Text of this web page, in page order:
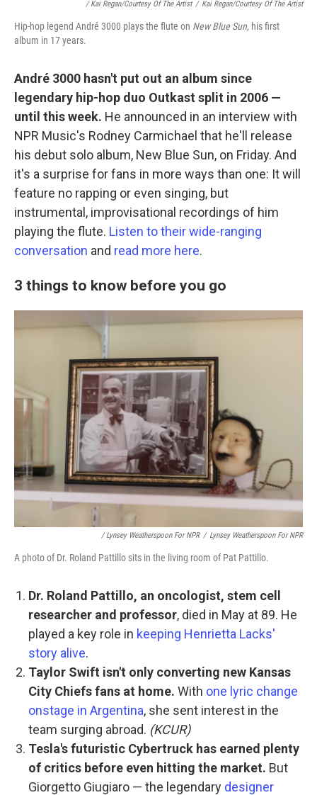
/ Kai Regan/Courtesy Of The Artist / Kai Regan/Courtesy Of The Artist
Hip-hop legend André 3000 plays the flute on New Blue Sun, his first
album in 17 years.
André 3000 hasn't put out an album since
legendary hip-hop duo Outkast split in 2006 —
until this week. He announced in an interview with
NPR Music's Rodney Carmichael that he'll release
his debut solo album, New Blue Sun, on Friday. And
it's a surprise for fans in more ways than one: It will
feature no rapping or even singing, but
instrumental, improvisational recordings of him
playing the flute. Listen to their wide-ranging
conversation and read more here.
3 things to know before you go
/ Lynsey Weatherspoon For NPR / Lynsey Weatherspoon For NPR
A photo of Dr. Roland Pattillo sits in the living room of Pat Pattillo.
Dr. Roland Pattillo, an oncologist, stem cell
researcher and professor, died in May at 89. He
played a key role in keeping Henrietta Lacks'
story alive.
Taylor Swift isn't only converting new Kansas
City Chiefs fans at home. With one lyric change
onstage in Argentina, she sent interest in the
team surging abroad. (KCUR)
Tesla's futuristic Cybertruck has earned plenty
of critics before even hitting the market. But
Giorgetto Giugiaro — the legendary designer